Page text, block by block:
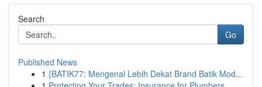
Search
Go
Published News
1 {BATIK77: Mengenal Lebih Dekat Brand Batik Mod...